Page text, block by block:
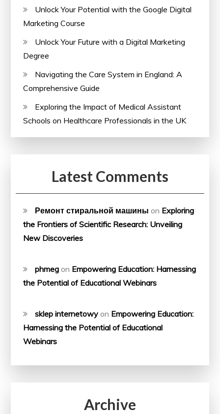
Unlock Your Potential with the Google Digital
Marketing Course
Unlock Your Future with a Digital Marketing
Degree
Navigating the Care System in England: A
Comprehensive Guide
Exploring the Impact of Medical Assistant
Schools on Healthcare Professionals in the UK
Latest Comments
Ремонт стиральной машины on Exploring
the Frontiers of Scientific Research: Unveiling
New Discoveries
phmeg on Empowering Education: Harnessing
the Potential of Educational Webinars
sklep internetowy on Empowering Education:
Harnessing the Potential of Educational
Webinars
Archive